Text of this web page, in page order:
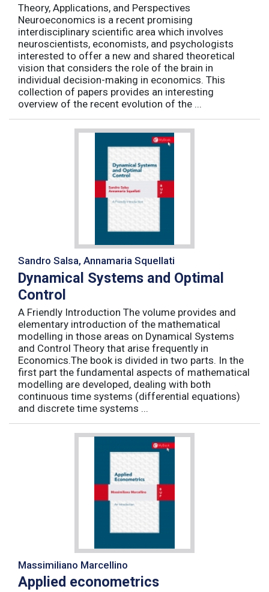
Theory, Applications, and Perspectives
Neuroeconomics is a recent promising
interdisciplinary scientific area which involves
neuroscientists, economists, and psychologists
interested to offer a new and shared theoretical
vision that considers the role of the brain in
individual decision-making in economics. This
collection of papers provides an interesting
overview of the recent evolution of the ...
Sandro Salsa, Annamaria Squellati
Dynamical Systems and Optimal
Control
A Friendly Introduction The volume provides and
elementary introduction of the mathematical
modelling in those areas on Dynamical Systems
and Control Theory that arise frequently in
Economics.The book is divided in two parts. In the
first part the fundamental aspects of mathematical
modelling are developed, dealing with both
continuous time systems (differential equations)
and discrete time systems ...
Massimiliano Marcellino
Applied econometrics